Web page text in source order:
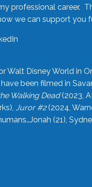
professional career.
we can support you
Walt Disney World in
been filmed in
Walking Dead(2023,
Juror #2(2024,
(21),